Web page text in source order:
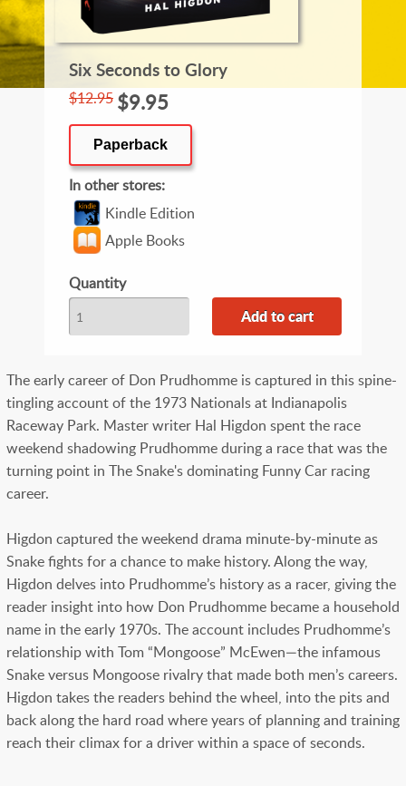
Six Seconds to Glory
$12.95 $9.95
Paperback
Quantity
In other stores
Kindle Edition
Apple Books
The early career of Don Prudhomme is captured in this spine-
tingling account of the 1973 Nationals at Indianapolis
Raceway Park. Master writer Hal Higdon spent the race
weekend shadowing Prudhomme during a race that was the
turning point in The Snake's dominating Funny Car racing
career.
Higdon captured the weekend drama minute-by-minute as
Snake fights for a chance to make history. Along the way,
Higdon delves into Prudhomme’s history as a racer, giving the
reader insight into how Don Prudhomme became a household
name in the early 1970s. The account includes Prudhomme’s
relationship with Tom “Mongoose” McEwen—the infamous
Snake versus Mongoose rivalry that made both men’s careers.
Higdon takes the readers behind the wheel, into the pits and
back along the hard road where years of planning and training
reach their climax for a driver within a space of seconds.